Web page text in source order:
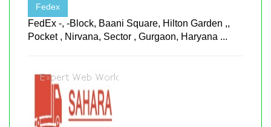
Fedex
FedEx -, -Block, Baani Square, Hilton Garden ,,
Pocket , Nirvana, Sector , Gurgaon, Haryana ...